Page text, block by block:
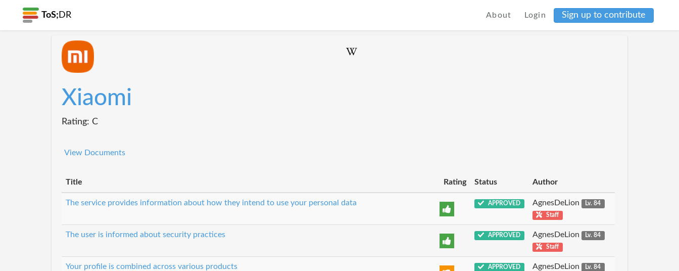
ToS; DR About Login Sign up to contribute
Xiaomi
Rating: C
View Documents
Title Rating Status Author
The service provides information about how they intend to use your personal data APPROVED AgnesDeLion
Lv. 84
Staff
The user is informed about security practices APPROVED AgnesDeLion
Lv. 84
Staff
Your profile is combined across various products APPROVED AgnesDeLion
Lv. 84